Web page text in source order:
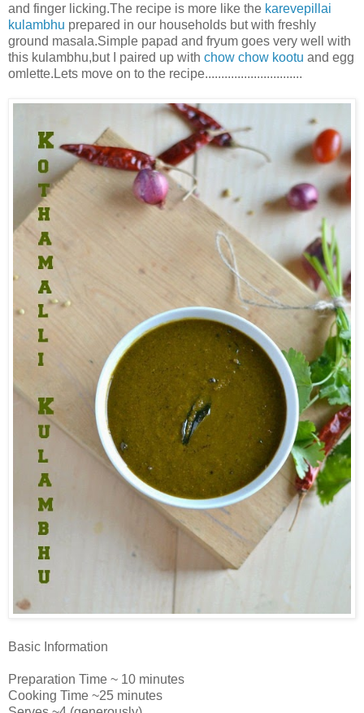
and finger licking.The recipe is more like the karevepillai
kulambhu prepared in our households but with freshly
ground masala.Simple papad and fryum goes very well with
this kulambhu,but I paired up with chow chow kootu and egg
omlette.Lets move on to the recipe..............................
Basic Information
Preparation Time ~ 10 minutes
Cooking Time ~25 minutes